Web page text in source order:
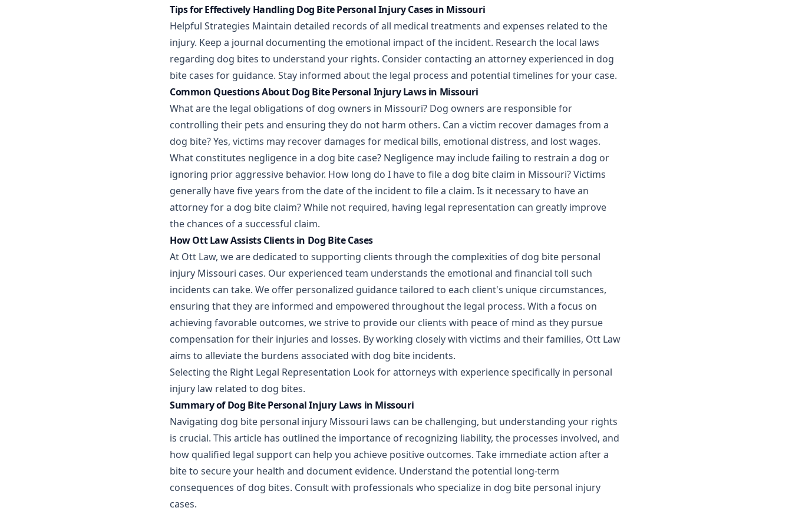
Tips for Effectively Handling Dog Bite Personal Injury Cases in Missouri
Helpful Strategies Maintain detailed records of all medical treatments and expenses related to the
injury. Keep a journal documenting the emotional impact of the incident. Research the local laws
regarding dog bites to understand your rights. Consider contacting an attorney experienced in dog
bite cases for guidance. Stay informed about the legal process and potential timelines for your case.
Common Questions About Dog Bite Personal Injury Laws in Missouri
What are the legal obligations of dog owners in Missouri? Dog owners are responsible for
controlling their pets and ensuring they do not harm others. Can a victim recover damages from a
dog bite? Yes, victims may recover damages for medical bills, emotional distress, and lost wages.
What constitutes negligence in a dog bite case? Negligence may include failing to restrain a dog or
ignoring prior aggressive behavior. How long do I have to file a dog bite claim in Missouri? Victims
generally have five years from the date of the incident to file a claim. Is it necessary to have an
attorney for a dog bite claim? While not required, having legal representation can greatly improve
the chances of a successful claim.
How Ott Law Assists Clients in Dog Bite Cases
At Ott Law, we are dedicated to supporting clients through the complexities of dog bite personal
injury Missouri cases. Our experienced team understands the emotional and financial toll such
incidents can take. We offer personalized guidance tailored to each client's unique circumstances,
ensuring that they are informed and empowered throughout the legal process. With a focus on
achieving favorable outcomes, we strive to provide our clients with peace of mind as they pursue
compensation for their injuries and losses. By working closely with victims and their families, Ott Law
aims to alleviate the burdens associated with dog bite incidents.
Selecting the Right Legal Representation Look for attorneys with experience specifically in personal
injury law related to dog bites.
Summary of Dog Bite Personal Injury Laws in Missouri
Navigating dog bite personal injury Missouri laws can be challenging, but understanding your rights
is crucial. This article has outlined the importance of recognizing liability, the processes involved, and
how qualified legal support can help you achieve positive outcomes. Take immediate action after a
bite to secure your health and document evidence. Understand the potential long-term
consequences of dog bites. Consult with professionals who specialize in dog bite personal injury
cases.